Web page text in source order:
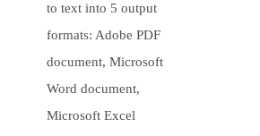
to text into 5 output
formats: Adobe PDF
document, Microsoft
Word document,
Microsoft Excel